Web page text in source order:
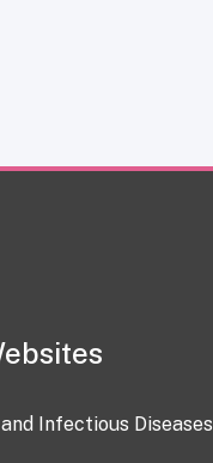
Infectious Diseases